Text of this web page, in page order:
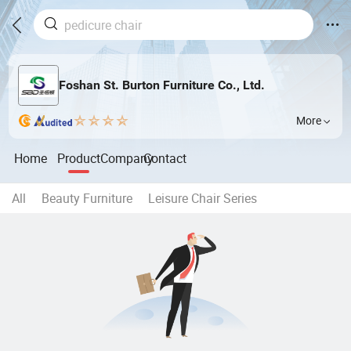
Foshan St. Burton Furniture Co., Ltd.
More
Home ProductCompanyContact
All Beauty Furniture Leisure Chair Series